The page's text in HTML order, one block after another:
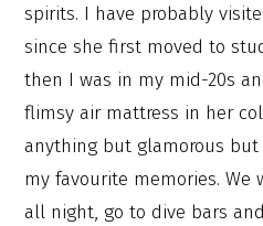
spirits. I have probably
since she first moved to
then I was in my mid-20s
flimsy air mattress in her
anything but glamorous
my favourite memories.
all night, go to dive bars